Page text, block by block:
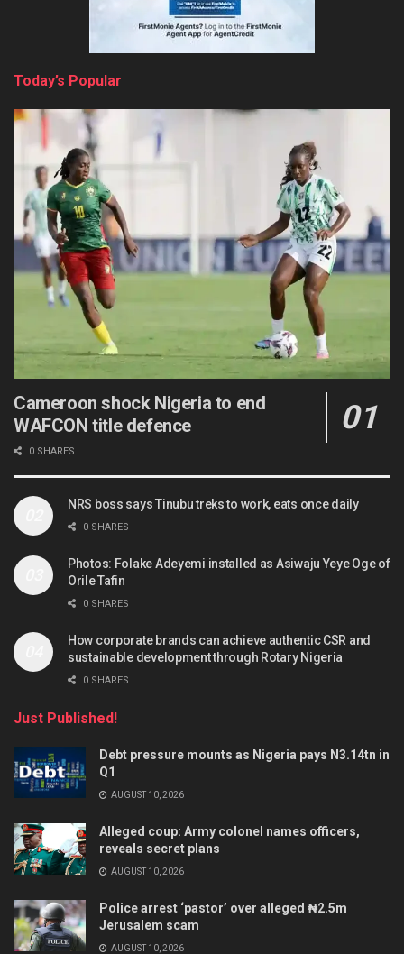
Today’s Popular
Cameroon shock Nigeria to end
WAFCON title defence
0 SHARES
NRS boss says Tinubu treks to work, eats once daily
0 SHARES
Photos: Folake Adeyemi installed as Asiwaju Yeye Oge of
Orile Tafin
0 SHARES
How corporate brands can achieve authentic CSR and
sustainable development through Rotary Nigeria
0 SHARES
Just Published!
Debt pressure mounts as Nigeria pays N3.14tn in
Q1
AUGUST 10, 2026
Alleged coup: Army colonel names officers,
reveals secret plans
AUGUST 10, 2026
Police arrest ‘pastor’ over alleged ₦2.5m
Jerusalem scam
AUGUST 10, 2026